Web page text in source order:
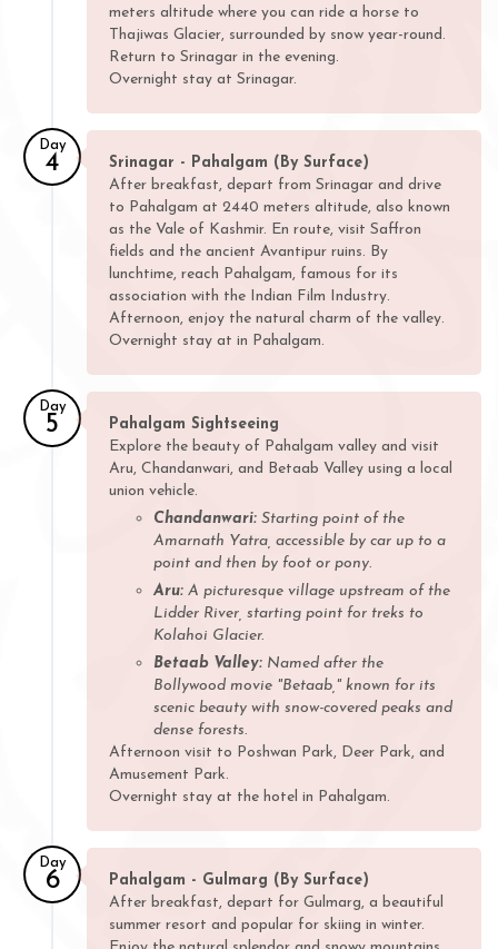
meters altitude where you can ride a horse to
Thajiwas Glacier, surrounded by snow year-round.
Return to Srinagar in the evening.
Overnight stay at Srinagar.
Day
4
Srinagar - Pahalgam (By Surface)
After breakfast, depart from Srinagar and drive
to Pahalgam at 2440 meters altitude, also known
as the Vale of Kashmir. En route, visit Saffron
fields and the ancient Avantipur ruins. By
lunchtime, reach Pahalgam, famous for its
association with the Indian Film Industry.
Afternoon, enjoy the natural charm of the valley.
Overnight stay at in Pahalgam.
Day
5
Pahalgam Sightseeing
Explore the beauty of Pahalgam valley and visit
Aru, Chandanwari, and Betaab Valley using a local
union vehicle.
Chandanwari:Starting point of the
Amarnath Yatra, accessible by car up to a
point and then by foot or pony.
Aru:A picturesque village upstream of the
Lidder River, starting point for treks to
Kolahoi Glacier.
Betaab Valley:Named after the
Bollywood movie "Betaab," known for its
scenic beauty with snow-covered peaks and
dense forests.
Afternoon visit to Poshwan Park, Deer Park, and
Amusement Park.
Overnight stay at the hotel in Pahalgam.
Day
6
Pahalgam - Gulmarg (By Surface)
After breakfast, depart for Gulmarg, a beautiful
summer resort and popular for skiing in winter.